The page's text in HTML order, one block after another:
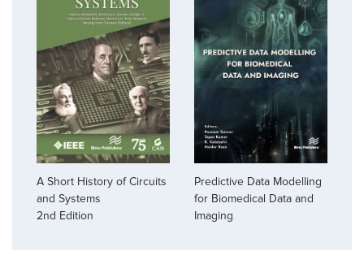
A Short History of Circuits
and Systems
2nd Edition
Predictive Data Modelling
for Biomedical Data and
Imaging